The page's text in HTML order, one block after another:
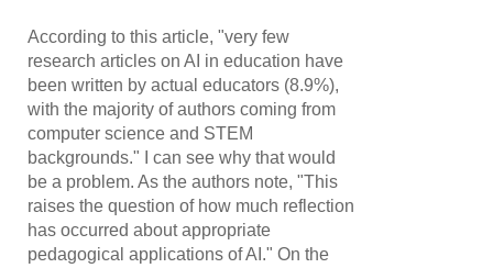
According to this article, "very few
research articles on AI in education have
been written by actual educators (8.9%),
with the majority of authors coming from
computer science and STEM
backgrounds." I can see why that would
be a problem. As the authors note, "This
raises the question of how much reflection
has occurred about appropriate
pedagogical applications of AI." On the